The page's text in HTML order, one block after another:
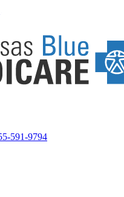
591-9794